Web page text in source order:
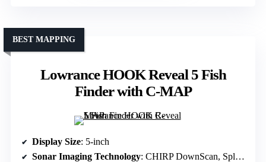
Lowrance HOOK Reveal 5 Fish
Finder with C-MAP
BEST MAPPING
Display Size: 5-inch
Sonar Imaging Technology: CHIRP DownScan, SplitShot HD